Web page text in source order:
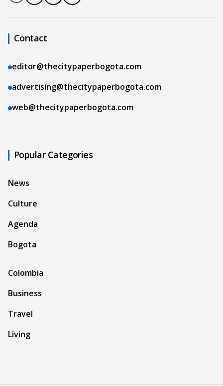
Contact
editor@thecitypaperbogota.com
advertising@thecitypaperbogota.com
web@thecitypaperbogota.com
Popular Categories
News
Culture
Agenda
Bogota
Colombia
Business
Travel
Living